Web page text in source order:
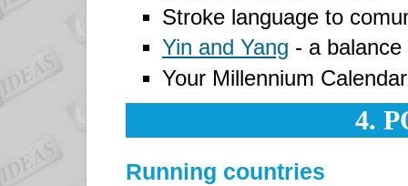
Stroke language to
Yin and Yang - a balance
Your Millennium
4.
Running countries